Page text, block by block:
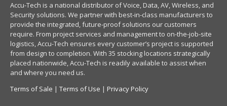
Accu-Tech is a national distributor of Voice, Data, AV, Wireless, and
Security solutions. We partner with best-in-class manufacturers to
provide the integrated, future-proof solutions our customers
require. From project services and management to on-the-job-site
logistics, Accu-Tech ensures every customer’s project is supported
from design to completion. With 35 stocking locations strategically
placed nationwide, Accu-Tech is readily available to assist when
and where you need us.
Terms of Sale | Terms of Use | Privacy Policy